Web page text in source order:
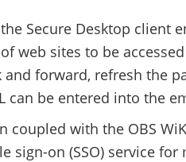
Secure Desktop client
web sites to be
and forward, refresh the
can be entered into the
coupled with the OBS
sign-on (SSO) service